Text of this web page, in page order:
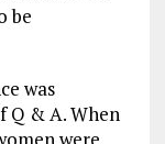
be
was
Q & A. When